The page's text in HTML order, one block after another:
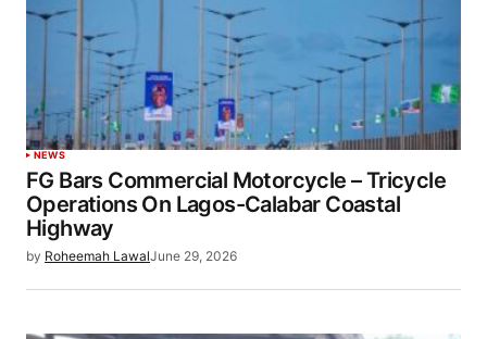
NEWS
FG Bars Commercial Motorcycle – Tricycle
Operations On Lagos-Calabar Coastal
Highway
by Roheemah LawalJune 29, 2026